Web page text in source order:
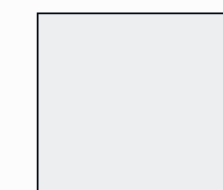
Skip to